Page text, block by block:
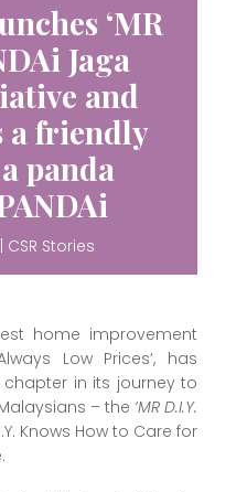
‘MR
Jaga
and
a friendly
panda
| CSR Stories
home improvement
Low Prices’, has
in its journey to
– the ‘MR D.I.Y.
Knows How to Care for